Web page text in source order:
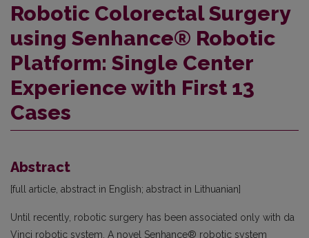
Robotic Colorectal Surgery
using Senhance® Robotic
Platform: Single Center
Experience with First 13
Cases
Abstract
[full article, abstract in English; abstract in Lithuanian]
Until recently, robotic surgery has been associated only with da
Vinci robotic system. A novel Senhance® robotic system